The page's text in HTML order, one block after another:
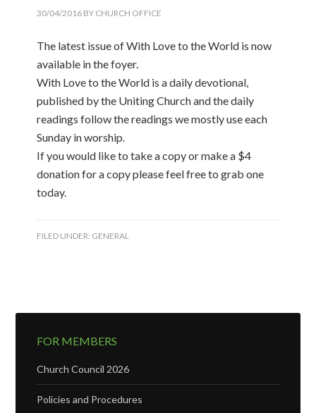
30/04/2016 BY CHURCH OFFICE
The latest issue of With Love to the World is now
available in the foyer.
With Love to the World is a daily devotional,
published by the Uniting Church and the daily
readings follow the readings we mostly use each
Sunday in worship.
If you would like to take a copy or make a $4
donation for a copy please feel free to grab one
today.
FILED UNDER: GENERAL
FOR MEMBERS
Church Council 2026
Policies and Procedures